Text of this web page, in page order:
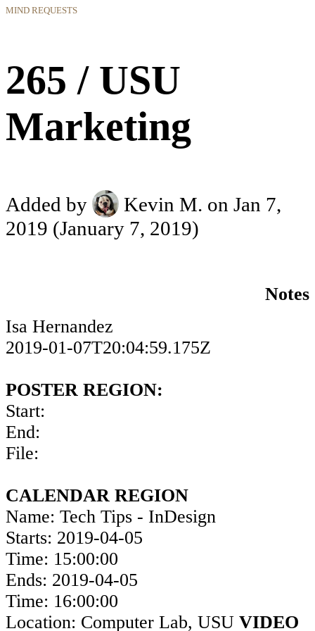
MIND REQUESTS
265 / USU
Marketing
Added by Kevin M. on Jan 7,
2019 (January 7, 2019)
Notes
Isa Hernandez
2019-01-07T20:04:59.175Z
POSTER REGION:
Start:
End:
File:
CALENDAR REGION
Name: Tech Tips - InDesign
Starts: 2019-04-05
Time: 15:00:00
Ends: 2019-04-05
Time: 16:00:00
Location: Computer Lab, USU VIDEO